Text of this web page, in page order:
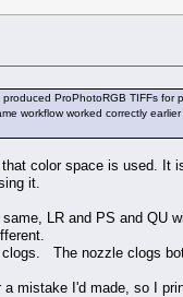
ProPhotoRGB TIFFs
workflow worked correctly
color space is used.
it.
LR and PS and QU
The nozzle clogs
mistake I'd made, so I